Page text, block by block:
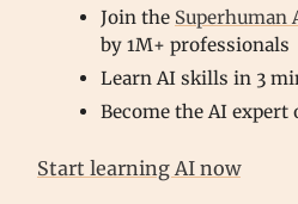
Join the Superhuman
by 1M+ professionals
Learn AI skills in 3
Become the AI expert
Start learning AI now